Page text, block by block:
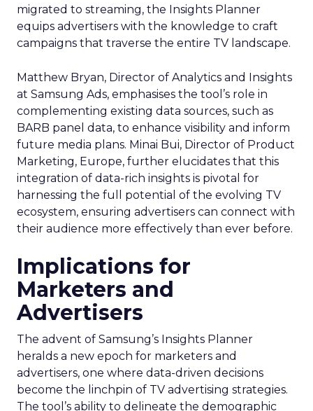
migrated to streaming, the Insights Planner
equips advertisers with the knowledge to craft
campaigns that traverse the entire TV landscape.
Matthew Bryan, Director of Analytics and Insights
at Samsung Ads, emphasises the tool’s role in
complementing existing data sources, such as
BARB panel data, to enhance visibility and inform
future media plans. Minai Bui, Director of Product
Marketing, Europe, further elucidates that this
integration of data-rich insights is pivotal for
harnessing the full potential of the evolving TV
ecosystem, ensuring advertisers can connect with
their audience more effectively than ever before.
Implications for
Marketers and
Advertisers
The advent of Samsung’s Insights Planner
heralds a new epoch for marketers and
advertisers, one where data-driven decisions
become the linchpin of TV advertising strategies.
The tool’s ability to delineate the demographic